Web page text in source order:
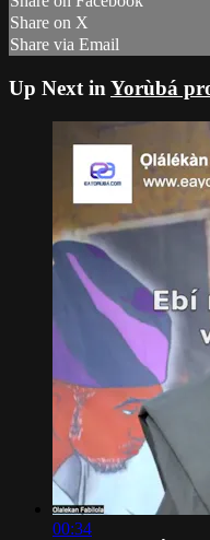
Share on X
Share via Email
Up Next in Yorùbá
00:34